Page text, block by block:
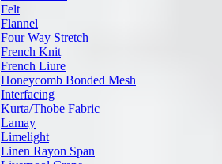
Felt
Flannel
Four Way Stretch
French Knit
French Liure
Honeycomb Bonded Mesh
Interfacing
Kurta/Thobe Fabric
Lamay
Limelight
Linen Rayon Span